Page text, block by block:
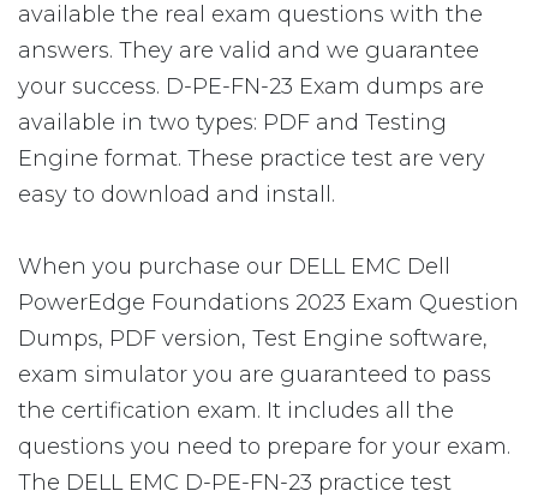
available the real exam questions with the
answers. They are valid and we guarantee
your success. D-PE-FN-23 Exam dumps are
available in two types: PDF and Testing
Engine format. These practice test are very
easy to download and install.
When you purchase our DELL EMC Dell
PowerEdge Foundations 2023 Exam Question
Dumps, PDF version, Test Engine software,
exam simulator you are guaranteed to pass
the certification exam. It includes all the
questions you need to prepare for your exam.
The DELL EMC D-PE-FN-23 practice test